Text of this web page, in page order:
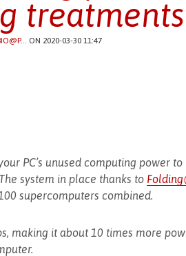
ON 2020-03-30 11:47
PC’s unused computing power to
system in place thanks to
supercomputers combined.
making it about 10 times more